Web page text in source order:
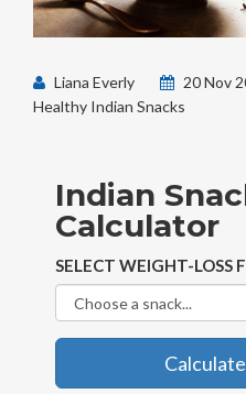
Liana Everly 20 Nov
Healthy Indian Snacks
Indian
Calculator
SELECT WEIGHT-LOSS